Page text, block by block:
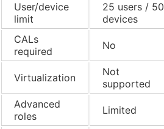
User/device
limit
25 users / 50
devices
CALs
required
No
Virtualization
Not
supported
Advanced
roles
Limited